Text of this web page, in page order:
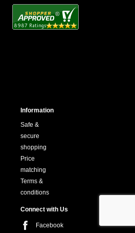
Information
Safe &
secure
shopping
Price
matching
Terms &
conditions
Connect with Us
Facebook